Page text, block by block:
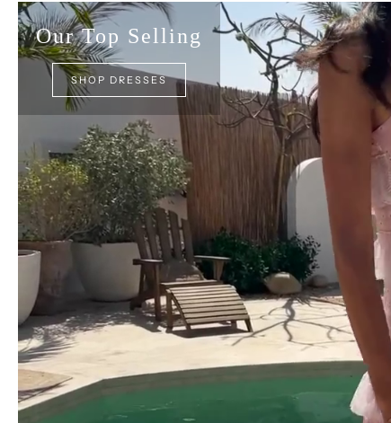
Our Top Selling
SHOP DRESSES